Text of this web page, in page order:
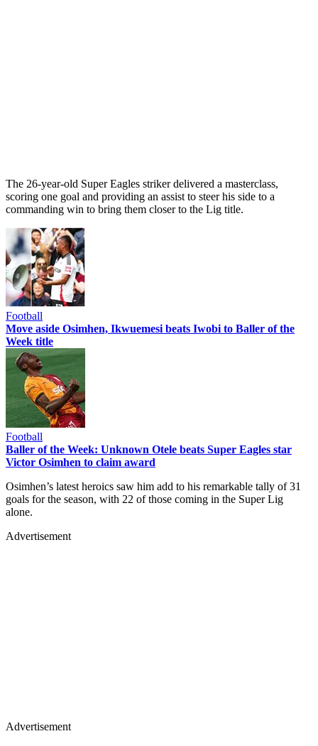
The 26-year-old Super Eagles striker delivered a masterclass,
scoring one goal and providing an assist to steer his side to a
commanding win to bring them closer to the Lig title.
Football
Move aside Osimhen, Ikwuemesi beats Iwobi to Baller of the
Week title
Football
Baller of the Week: Unknown Otele beats Super Eagles star
Victor Osimhen to claim award
Osimhen’s latest heroics saw him add to his remarkable tally of 31
goals for the season, with 22 of those coming in the Super Lig
alone.
Advertisement
Advertisement